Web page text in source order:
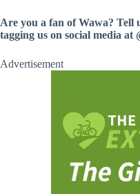
Are you a fan of Wawa? Tell
tagging us on social media at
Advertisement